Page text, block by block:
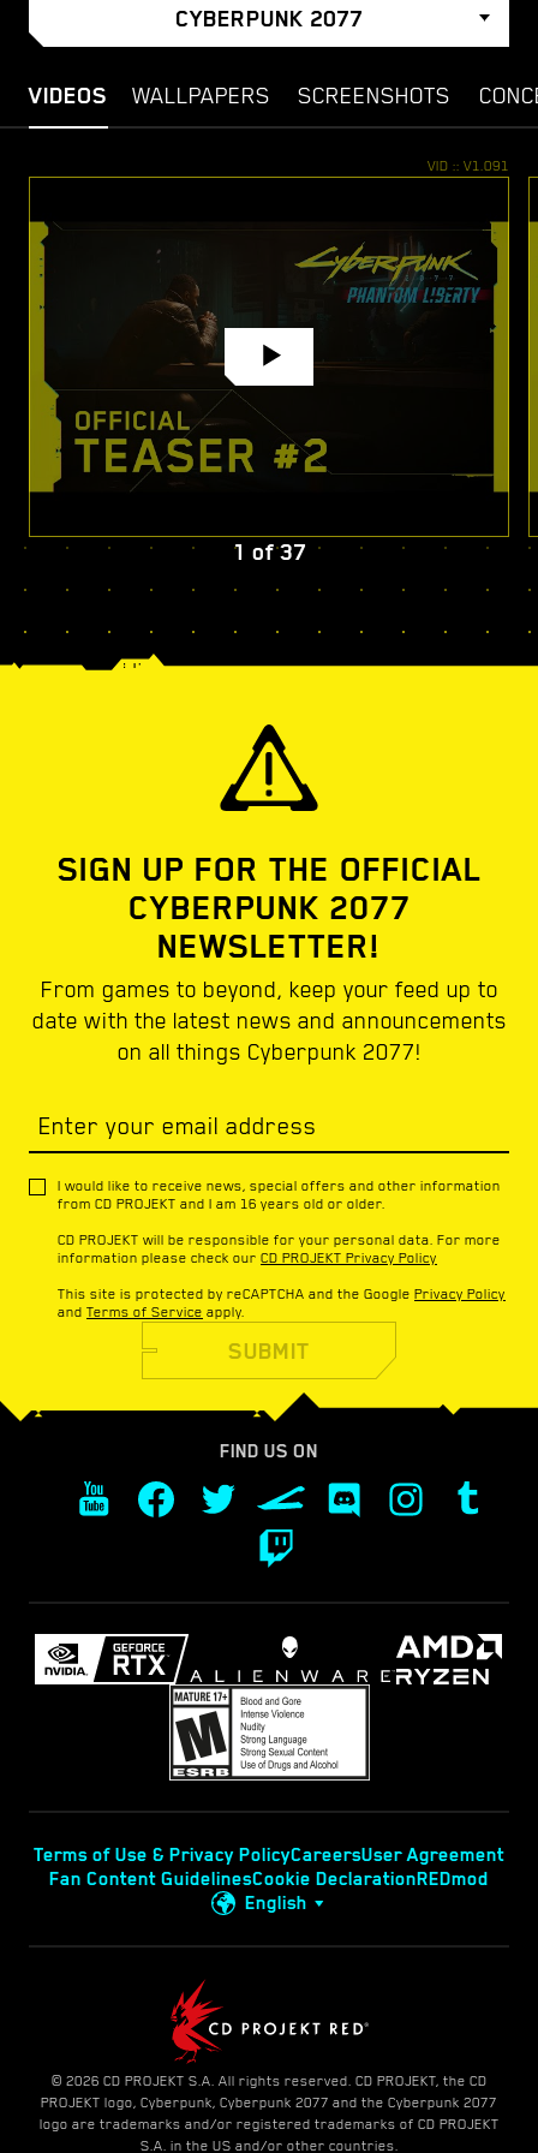
CYBERPUNK 2077
VIDEOS WALLPAPERS SCREENSHOTS
1 of37
SIGN UP FOR THE OFFICIAL
CYBERPUNK 2077
NEWSLETTER!
From games to beyond, keep your feed up to
date with the latest news and announcements
on all things Cyberpunk 2077!
Enter your email address
I would like to receive news, special offers and other information
from CD PROJEKT and I am 16 years old or older.
CD PROJEKT will be responsible for your personal data. For more
information please check our CD PROJEKT Privacy Policy
This site is protected by reCAPTCHA and the Google Privacy Policy
and Terms of Service apply.
SUBMIT
FIND US ON
Terms of Use & Privacy PolicyCareersUser Agreement
Fan Content GuidelinesCookie DeclarationREDmod
English
© 2026 CD PROJEKT S.A. All rights reserved. CD PROJEKT, the CD
PROJEKT logo, Cyberpunk, Cyberpunk 2077 and the Cyberpunk 2077
logo are trademarks and/or registered trademarks of CD PROJEKT
S.A. in the US and/or other countries.